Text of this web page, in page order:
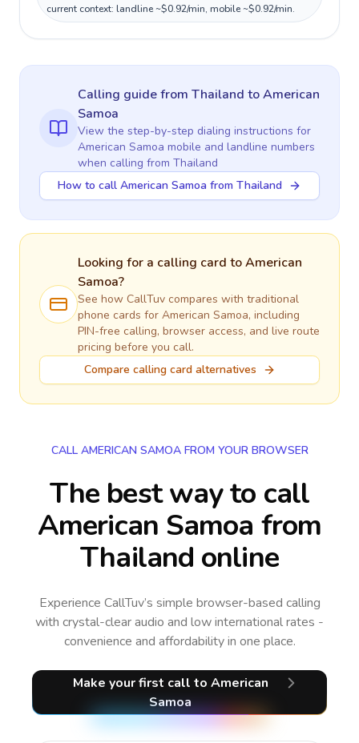
current context: landline ~$0.92/min, mobile ~$0.92/min.
Calling guidefrom Thailand toAmerican
Samoa
View the step-by-step dialing instructions for
American Samoa mobile and landline numbers
when calling from Thailand
How to call American Samoa from Thailand
Looking for a calling card toAmerican
Samoa?
See how CallTuv compares with traditional
phone cards for American Samoa, including
PIN-free calling, browser access, and live route
pricing before you call.
Compare calling card alternatives
CALL AMERICAN SAMOA FROM YOUR BROWSER
The best way to call
American Samoa from
Thailand online
Experience CallTuv’s simple browser-based calling
with crystal-clear audio and low international rates -
convenience and affordability in one place.
Make your first call to American
Samoa